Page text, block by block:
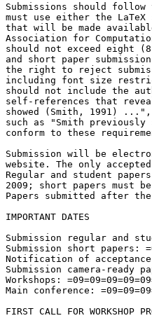
Submissions should follow
must use either the
that will be made
Association for
should not exceed eight
and short paper
the right to reject
including font size
should not include the
self-references that
showed (Smith, 1991)
such as "Smith
conform to these
Submission will be
website. The only
Regular and student
2009; short papers must
Papers submitted after
IMPORTANT DATES
Submission regular and
Submission short papers:
Notification of
Submission camera-ready
Workshops:
Main conference:
FIRST CALL FOR WORKSHOP